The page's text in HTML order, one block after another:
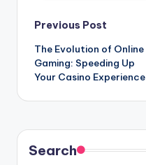
Post
navigation
Previous Post
The Evolution of Online
Gaming: Speeding Up
Your Casino Experience
Search